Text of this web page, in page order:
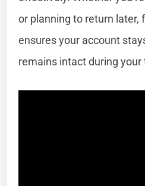
or planning to return later,
ensures your account
remains intact during your